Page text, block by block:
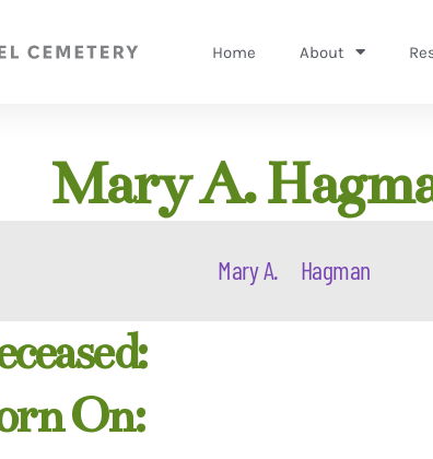
Home About
Mary A.
Mary A. Hagman
On: